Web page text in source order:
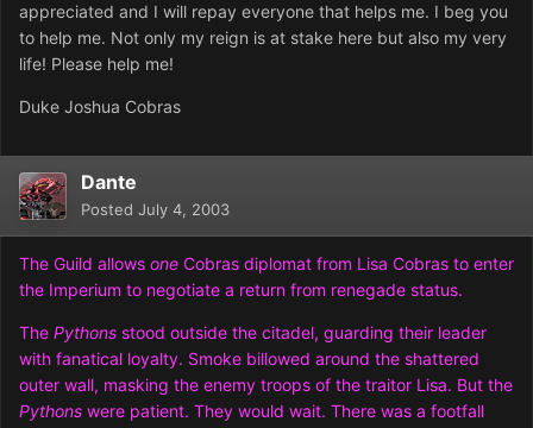
appreciated and I will repay everyone that helps me. I beg you
to help me. Not only my reign is at stake here but also my very
life! Please help me!
Duke Joshua Cobras
Dante
Posted July 4, 2003
The Guild allows one Cobras diplomat from Lisa Cobras to enter
the Imperium to negotiate a return from renegade status.
The Pythons stood outside the citadel, guarding their leader
with fanatical loyalty. Smoke billowed around the shattered
outer wall, masking the enemy troops of the traitor Lisa. But the
Pythons were patient. They would wait. There was a footfall